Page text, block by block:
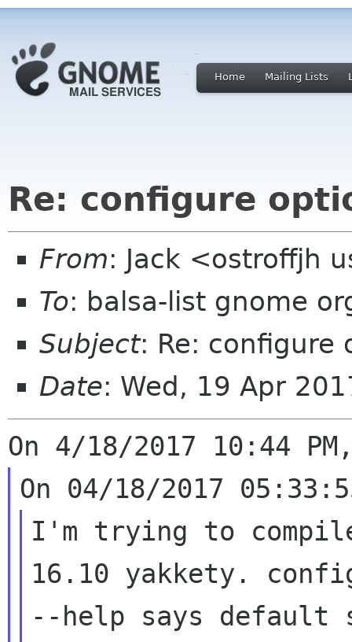
Home Mailing Lists
Re: configure
From: Jack <ostroffjh
To: balsa-list gnome
Subject: Re: configure
Date: Wed, 19 Apr
I'm trying to
16.10 yakkety.
--help says default